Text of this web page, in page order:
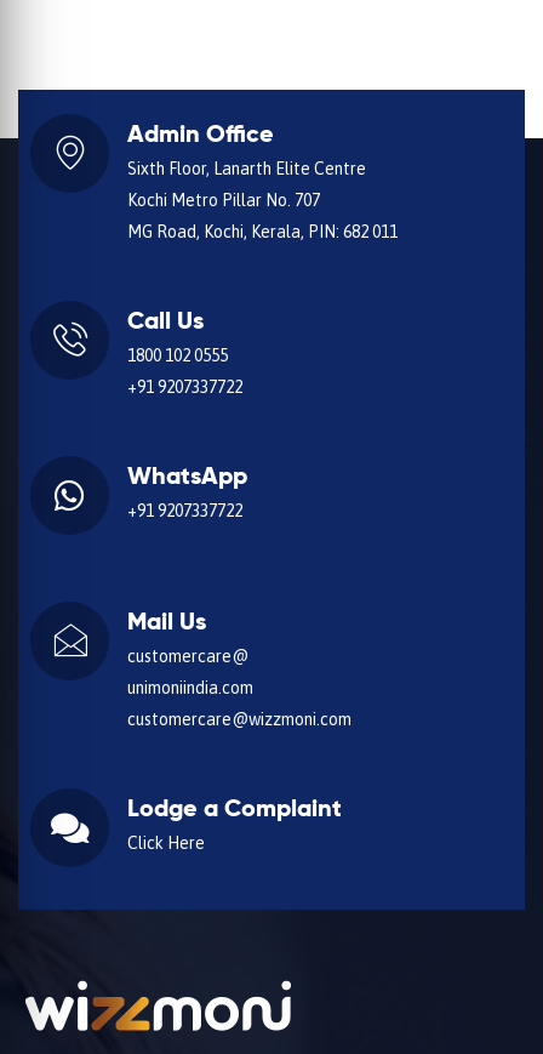
Admin Office
Sixth Floor, Lanarth Elite Centre
Kochi Metro Pillar No. 707
MG Road, Kochi, Kerala, PIN: 682 011
Call Us
1800 102 0555
+91 9207337722
WhatsApp
+91 9207337722
Mail Us
customercare@
unimoniindia.com
customercare@wizzmoni.com
Lodge a Complaint
Click Here